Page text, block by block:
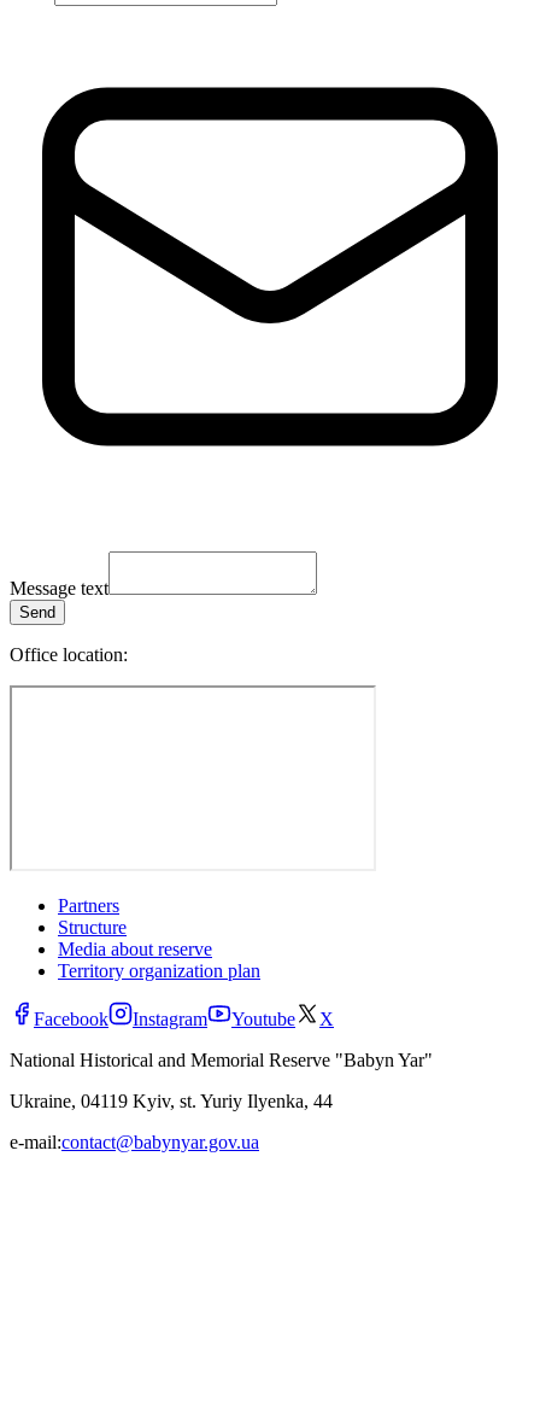
Message text
Send
Office location:
Partners
Structure
Media about reserve
Territory organization plan
Facebook Instagram Youtube
X
National Historical and Memorial Reserve "Babyn Yar"
Ukraine, 04119 Kyiv, st. Yuriy Ilyenka, 44
e-mail:contact@babynyar.gov.ua